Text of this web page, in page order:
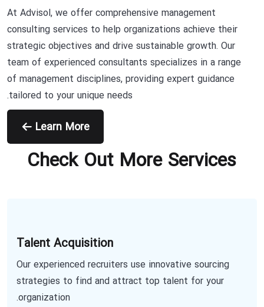
At Advisol, we offer comprehensive management
consulting services to help organizations achieve their
strategic objectives and drive sustainable growth. Our
team of experienced consultants specializes in a range
of management disciplines, providing expert guidance
tailored to your unique needs.
Learn More
Check Out More Services
Talent Acquisition
Our experienced recruiters use innovative sourcing
strategies to find and attract top talent for your
organization.